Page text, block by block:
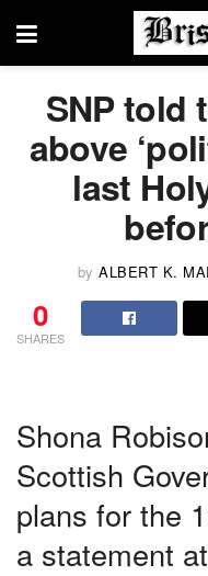
SNP told
above
last
by ALBERT K.
0
SHARES
Shona
Scottish
plans for the
a statement